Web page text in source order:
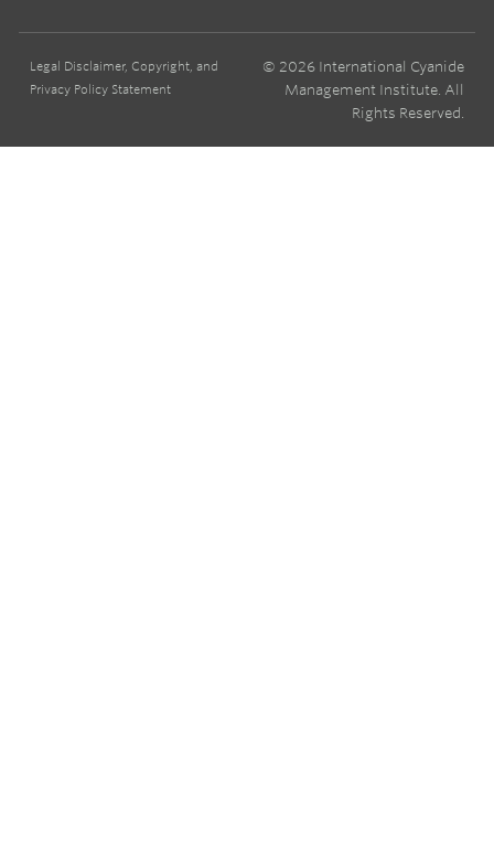
Legal Disclaimer, Copyright, and
Privacy Policy Statement
© 2026 International Cyanide
Management Institute. All
Rights Reserved.